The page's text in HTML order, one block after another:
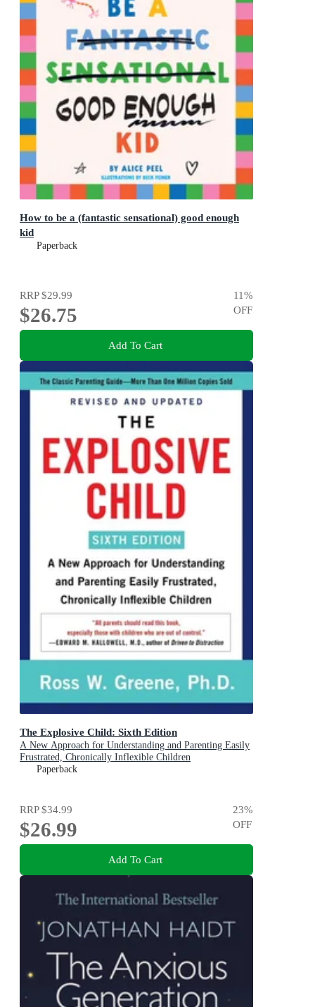
How to be a (fantastic sensational) good enough
kid
Paperback
RRP$29.99
$26.75
11%
OFF
Add To Cart
The Explosive Child: Sixth Edition
A New Approach for Understanding and Parenting Easily
Frustrated, Chronically Inflexible Children
Paperback
RRP$34.99
$26.99
23%
OFF
Add To Cart